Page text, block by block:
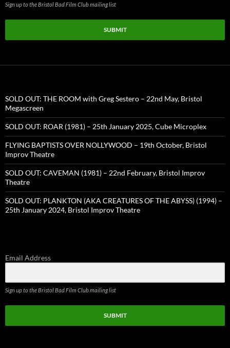
Sign up to the Bristol Bad Film Club mailing list
SUBMIT
SOLD OUT: THE ROOM with Greg Sestero – 22nd May, Bristol
Megascreen
SOLD OUT: ROAR (1981) – 25th January 2025, Cube Microplex
FLYING BAPTISTS OVER NOLLYWOOD – 19th October, Bristol
Improv Theatre
SOLD OUT: CAVEMAN (1981) – 22nd February, Bristol Improv
Theatre
SOLD OUT: PLANKTON (AKA CREATURES OF THE ABYSS) (1994) –
25th January 2024, Bristol Improv Theatre
Email Address
Sign up to the Bristol Bad Film Club mailing list
SUBMIT